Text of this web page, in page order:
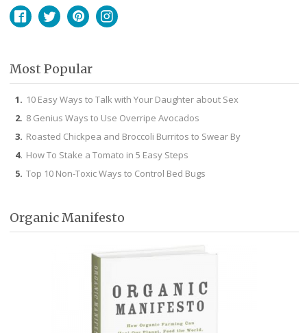
Most Popular
10 Easy Ways to Talk with Your Daughter about Sex
8 Genius Ways to Use Overripe Avocados
Roasted Chickpea and Broccoli Burritos to Swear By
How To Stake a Tomato in 5 Easy Steps
Top 10 Non-Toxic Ways to Control Bed Bugs
Organic Manifesto